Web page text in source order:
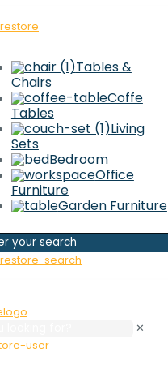
Tables &
Chairs
Coffe
Tables
Living
Sets
Bedroom
Office
Furniture
Garden Furniture
✕